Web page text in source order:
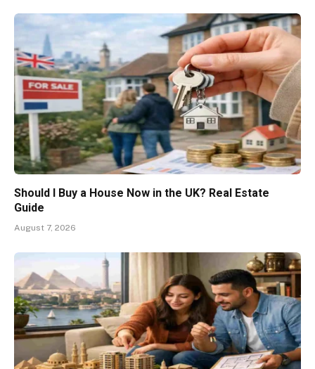
Should I Buy a House Now in the UK? Real Estate
Guide
August 7, 2026